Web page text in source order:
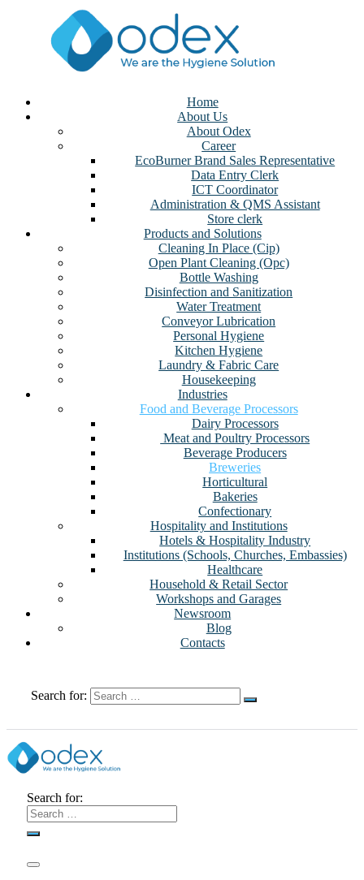
Home
About Us
About Odex
Career
EcoBurner Brand Sales Representative
Data Entry Clerk
ICT Coordinator
Administration & QMS Assistant
Store clerk
Products and Solutions
Cleaning In Place (Cip)
Open Plant Cleaning (Opc)
Bottle Washing
Disinfection and Sanitization
Water Treatment
Conveyor Lubrication
Personal Hygiene
Kitchen Hygiene
Laundry & Fabric Care
Housekeeping
Industries
Food and Beverage Processors
Dairy Processors
⁠ Meat and Poultry Processors
Beverage Producers
Breweries
Horticultural
Bakeries
Confectionary
Hospitality and Institutions
Hotels & Hospitality Industry
Institutions (Schools, Churches, Embassies)
Healthcare
Household & Retail Sector
Workshops and Garages
Newsroom
Blog
Contacts
Search for:
Search for: